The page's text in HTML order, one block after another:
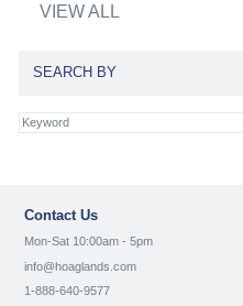
VIEW ALL
SEARCH BY
Contact Us
Mon-Sat 10:00am - 5pm
info@hoaglands.com
1-888-640-9577